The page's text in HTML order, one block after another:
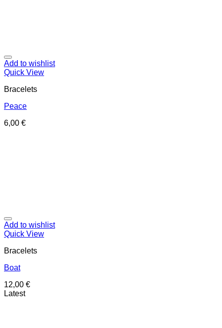
Add to wishlist
Quick View
Bracelets
Peace
6,00 €
Add to wishlist
Quick View
Bracelets
Boat
12,00 €
Latest